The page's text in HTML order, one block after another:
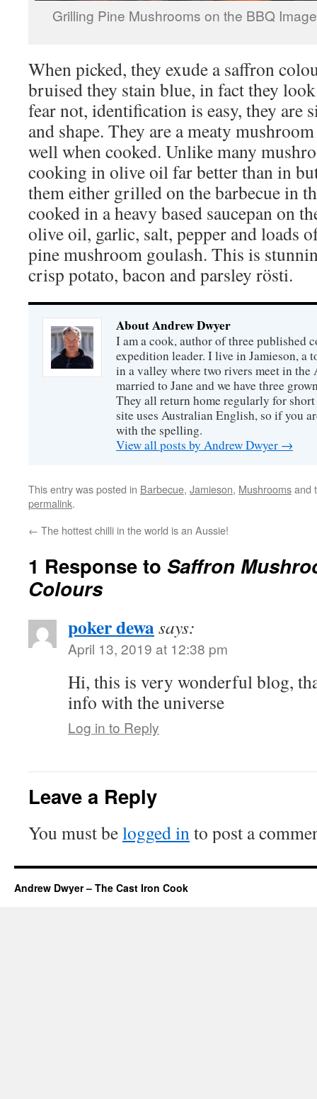
Grilling Pine Mushrooms on the BBQ
When picked, they exude a saffron
bruised they stain blue, in fact they
fear not, identification is easy, they are
and shape. They are a meaty
well when cooked. Unlike many
cooking in olive oil far better than in
them either grilled on the barbecue in
cooked in a heavy based saucepan on
olive oil, garlic, salt, pepper and loads
pine mushroom goulash. This is
crisp potato, bacon and parsley rösti.
About Andrew Dwyer
I am a cook, author of three published
expedition leader. I live in Jamieson, a
in a valley where two rivers meet in
married to Jane and we have three
They all return home regularly for
site uses Australian English, so if you
with the spelling.
View all posts by Andrew Dwyer →
This entry was posted in Barbecue, Jamieson, Mushroomsand
permalink.
← The hottest chilli in the world is an Aussie!
1 Response to Saffron
Colours
poker dewasays:
April 13, 2019 at 12:38 pm
Hi, this is very wonderful blog,
info with the universe
Log in to Reply
Leave a Reply
You must belogged into post a
Andrew Dwyer – The Cast Iron Cook